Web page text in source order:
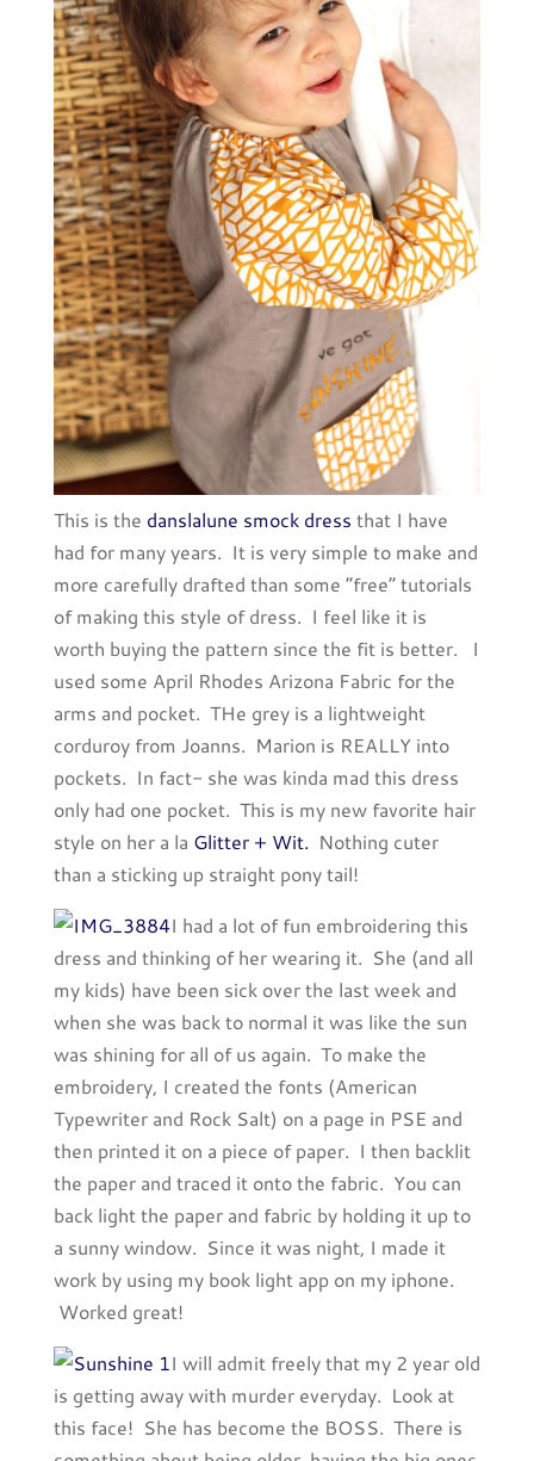
This is the danslalune smock dress that I have
had for many years. It is very simple to make and
more carefully drafted than some “free” tutorials
of making this style of dress. I feel like it is
worth buying the pattern since the fit is better. I
used some April Rhodes Arizona Fabric for the
arms and pocket. THe grey is a lightweight
corduroy from Joanns. Marion is REALLY into
pockets. In fact- she was kinda mad this dress
only had one pocket. This is my new favorite hair
style on her a la Glitter + Wit. Nothing cuter
than a sticking up straight pony tail!
I had a lot of fun embroidering this
dress and thinking of her wearing it. She (and all
my kids) have been sick over the last week and
when she was back to normal it was like the sun
was shining for all of us again. To make the
embroidery, I created the fonts (American
Typewriter and Rock Salt) on a page in PSE and
then printed it on a piece of paper. I then backlit
the paper and traced it onto the fabric. You can
back light the paper and fabric by holding it up to
a sunny window. Since it was night, I made it
work by using my book light app on my iphone.
Worked great!
I will admit freely that my 2 year old
is getting away with murder everyday. Look at
this face! She has become the BOSS. There is